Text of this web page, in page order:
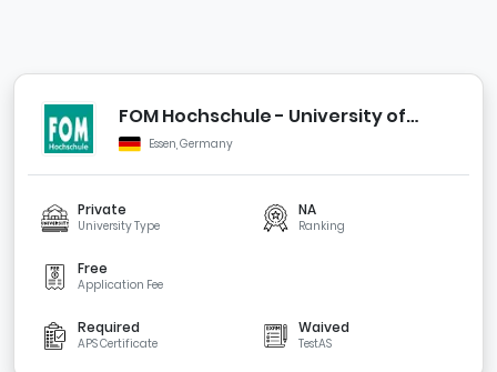
FOM Hochschule - University of
Applied Sciences for Economics and
Management
Essen, Germany
Private
University Type
NA
Ranking
Free
Application Fee
Required
APS Certificate
Waived
TestAS